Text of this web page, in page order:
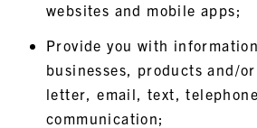
websites and mobile apps;
Provide you with
businesses, products and/
letter, email, text,
communication;